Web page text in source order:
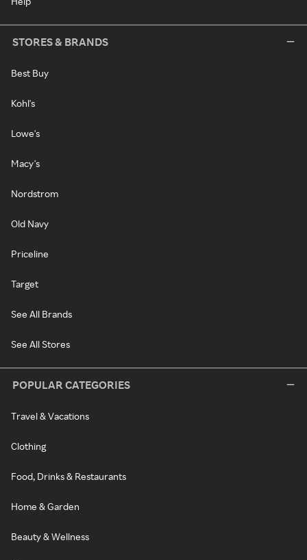
STORES & BRANDS
Best Buy
Kohl's
Lowe's
Macy's
Nordstrom
Old Navy
Priceline
Target
See All Brands
See All Stores
POPULAR CATEGORIES
Travel & Vacations
Clothing
Food, Drinks & Restaurants
Home & Garden
Beauty & Wellness